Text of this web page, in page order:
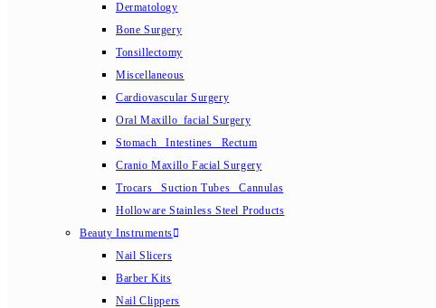
Dermatology
Bone Surgery
Tonsillectomy
Miscellaneous
Cardiovascular Surgery
Oral Maxillo_facial Surgery
Stomach_ Intestines_ Rectum
Cranio Maxillo Facial Surgery
Trocars_ Suction Tubes_ Cannulas
Holloware Stainless Steel Products
Beauty Instruments
Nail Slicers
Barber Kits
Nail Clippers